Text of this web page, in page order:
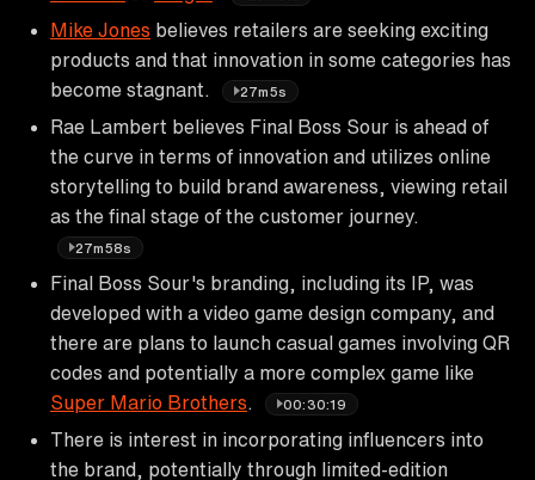
Mike Jones believes retailers are seeking exciting
products and that innovation in some categories has
become stagnant.
27m5s
Rae Lambert believes Final Boss Sour is ahead of
the curve in terms of innovation and utilizes online
storytelling to build brand awareness, viewing retail
as the final stage of the customer journey.
27m58s
Final Boss Sour's branding, including its IP, was
developed with a video game design company, and
there are plans to launch casual games involving QR
codes and potentially a more complex game like
Super Mario Brothers
00:30:19
There is interest in incorporating influencers into
the brand, potentially through limited-edition